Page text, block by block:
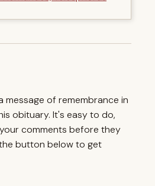
message of remembrance in
obituary. It's easy to do,
comments before they
button below to get